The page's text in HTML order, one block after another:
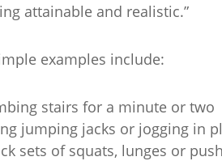
attainable and realistic.”
examples include:
stairs for a minute or two
jumping jacks or jogging in
sets of squats, lunges or